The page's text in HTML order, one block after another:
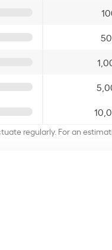
regularly. For an